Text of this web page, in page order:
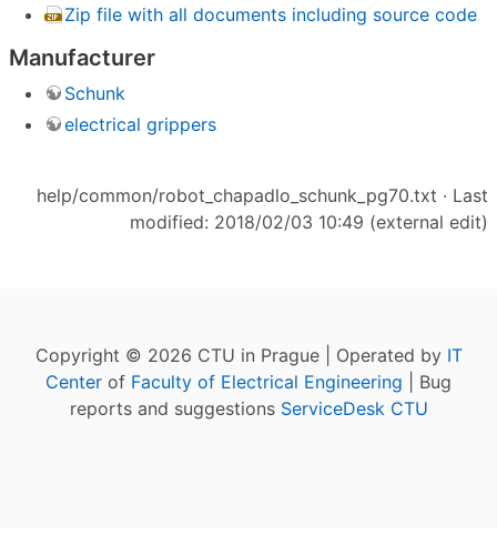
Zip file with all documents including source code
Manufacturer
Schunk
electrical grippers
help/common/robot_chapadlo_schunk_pg70.txt · Last
modified: 2018/02/03 10:49 (external edit)
Copyright © 2026 CTU in Prague | Operated by IT
Center of Faculty of Electrical Engineering | Bug
reports and suggestions ServiceDesk CTU